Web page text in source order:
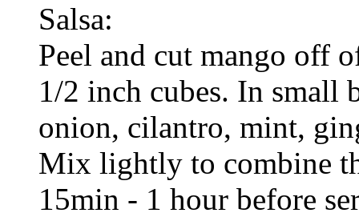
Salsa:
Peel and cut mango off
1/2 inch cubes. In small
onion, cilantro, mint,
Mix lightly to combine
15min - 1 hour before